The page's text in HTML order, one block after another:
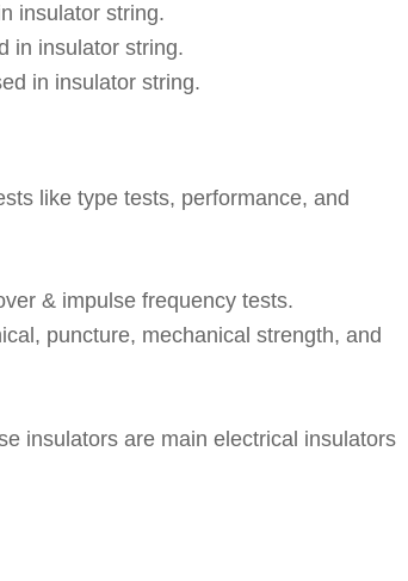
insulator string.
in insulator string.
in insulator string.
like type tests, performance, and
& impulse frequency tests.
puncture, mechanical strength, and
insulators are main electrical insulators